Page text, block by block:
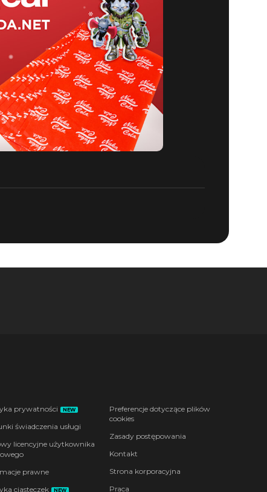
prywatności NEW
świadczenia usługi
licencyjne użytkownika
prawne
ciasteczek
NEW
Preferencje dotyczące plików
cookies
Zasady postępowania
Kontakt
Strona korporacyjna
Praca